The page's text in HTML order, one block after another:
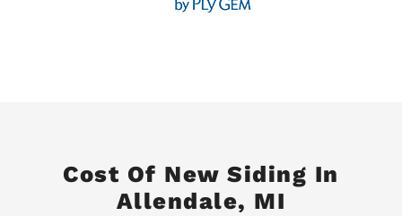
Cost Of New Siding In
Allendale, MI